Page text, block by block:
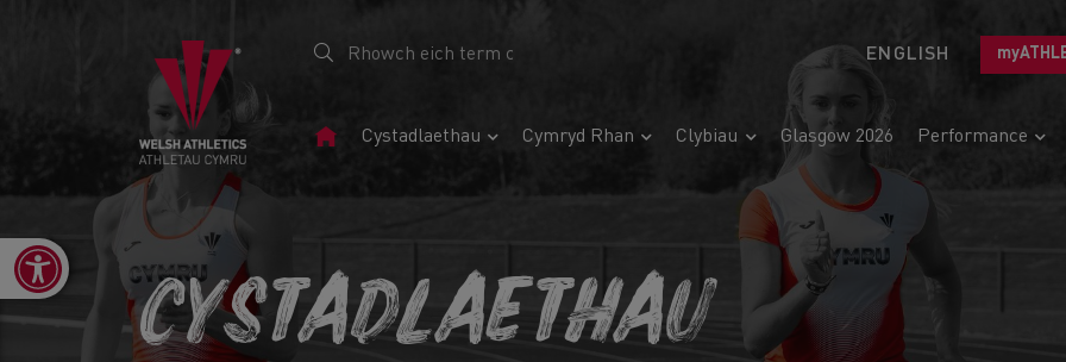
ENGLISH
Tudalen
Cystadlaethau Cymryd Rhan Clybiau Glasgow 2026 Performance
Open toolbar
CYSTADLAETHAU